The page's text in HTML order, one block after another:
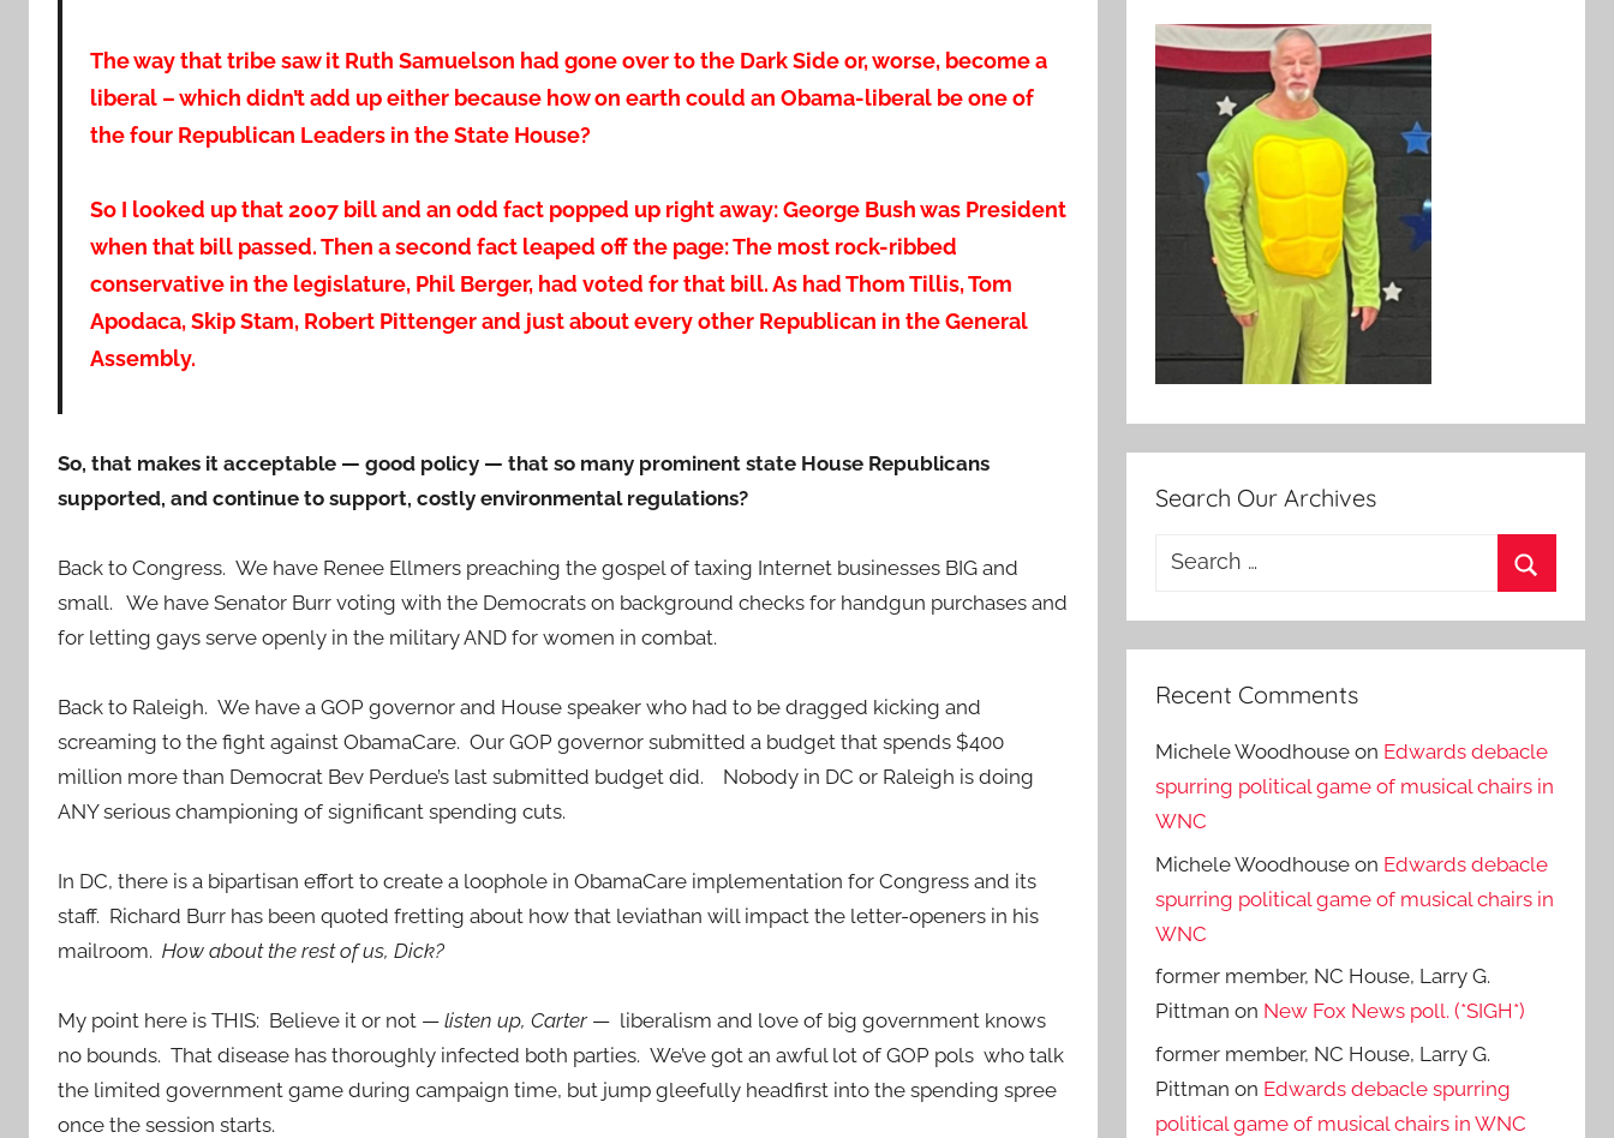
The way that tribe saw it Ruth Samuelson had gone over to the Dark Side or, worse, become a
liberal – which didn’t add up either because how on earth could an Obama-liberal be one of
the four Republican Leaders in the State House?
So I looked up that 2007 bill and an odd fact popped up right away: George Bush was President
when that bill passed. Then a second fact leaped off the page: The most rock-ribbed
conservative in the legislature, Phil Berger, had voted for that bill. As had Thom Tillis, Tom
Apodaca, Skip Stam, Robert Pittenger and just about every other Republican in the General
Assembly.
So, that makes it acceptable — good policy — that so many prominent state House Republicans
supported, and continue to support, costly environmental regulations?
Back to Congress. We have Renee Ellmers preaching the gospel of taxing Internet businesses BIG and
small. We have Senator Burr voting with the Democrats on background checks for handgun purchases and
for letting gays serve openly in the military AND for women in combat.
Back to Raleigh. We have a GOP governor and House speaker who had to be dragged kicking and
screaming to the fight against ObamaCare. Our GOP governor submitted a budget that spends $400
million more than Democrat Bev Perdue’s last submitted budget did. Nobody in DC or Raleigh is doing
ANY serious championing of significant spending cuts.
In DC, there is a bipartisan effort to create a loophole in ObamaCare implementation for Congress and its
staff. Richard Burr has been quoted fretting about how that leviathan will impact the letter-openers in his
mailroom. How about the rest of us, Dick?
My point here is THIS: Believe it or not — listen up, Carter— liberalism and love of big government knows
no bounds. That disease has thoroughly infected both parties. We’ve got an awful lot of GOP pols who talk
the limited government game during campaign time, but jump gleefully headfirst into the spending spree
once the session starts.
Search Our Archives
Search
Recent Comments
Michele Woodhouse on Edwards debacle
spurring political game of musical chairs in
WNC
Michele Woodhouse on Edwards debacle
spurring political game of musical chairs in
WNC
former member, NC House, Larry G.
Pittman on New Fox News poll. (*SIGH*)
former member, NC House, Larry G.
Pittman on Edwards debacle spurring
political game of musical chairs in WNC